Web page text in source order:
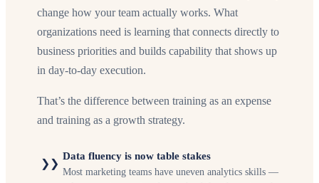
change how your team actually works. What
organizations need is learning that connects directly to
business priorities and builds capability that shows up
in day-to-day execution.
That’s the difference between training as an expense
and training as a growth strategy.
❯❯
Data fluency is now table stakes
Most marketing teams have uneven analytics skills —